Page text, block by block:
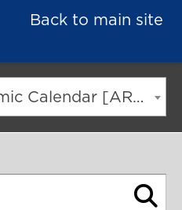
Back to main site
2025-2026 Academic Calendar [ARCHIVED CATALOG]